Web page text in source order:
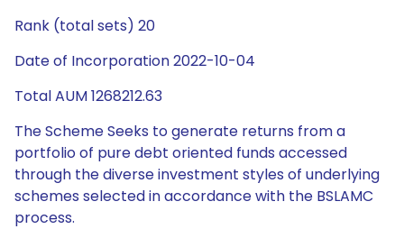
Rank (total sets) 20
Date of Incorporation 2022-10-04
Total AUM 1268212.63
The Scheme Seeks to generate returns from a
portfolio of pure debt oriented funds accessed
through the diverse investment styles of underlying
schemes selected in accordance with the BSLAMC
process.